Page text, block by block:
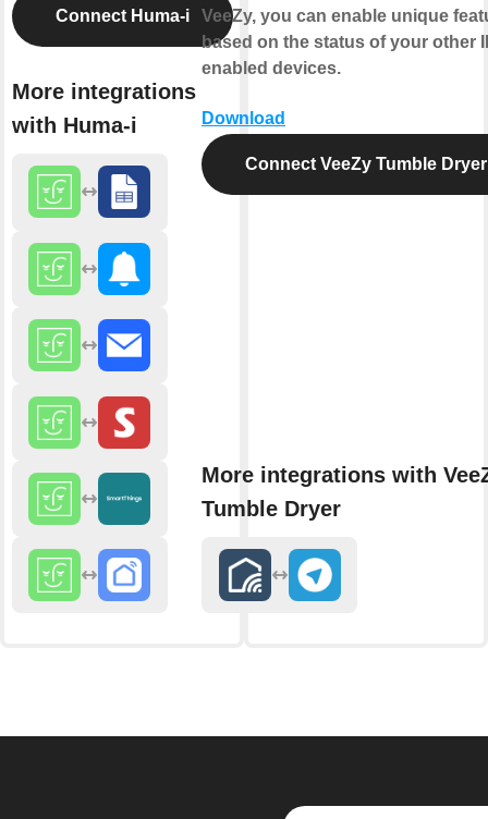
Connect Huma-i
More integrations
with Huma-i
VeeZy, you can enable unique
based on the status of your other
enabled devices.
Download
Connect VeeZy Tumble Dryer
More integrations with
Tumble Dryer